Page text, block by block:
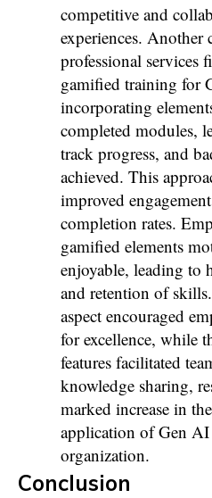
competitive and
experiences. Another
professional services
gamified training for
incorporating
completed modules,
track progress, and
achieved. This
improved
completion rates.
gamified elements
enjoyable, leading to
and retention of
aspect encouraged
for excellence, while
features facilitated
knowledge sharing,
marked increase in
application of Gen AI
organization.
Conclusion